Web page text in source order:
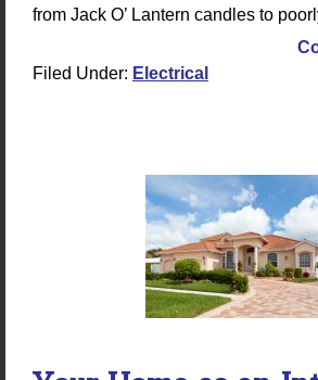
from Jack O’ Lantern candles to
Filed Under: Electrical